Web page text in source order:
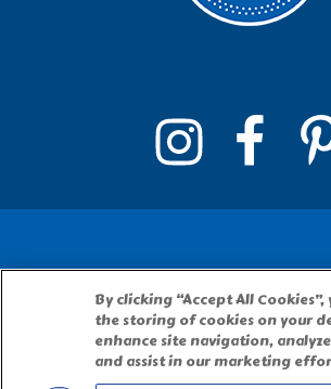
PILLSBURY, THE BARRELHEAD
DOUGHBOY CHARACTER ARE
THE PILLSBURY COMPANY, LLC,
By clicking “Accept All
the storing of cookies on your
enhance site navigation,
and assist in our marketing